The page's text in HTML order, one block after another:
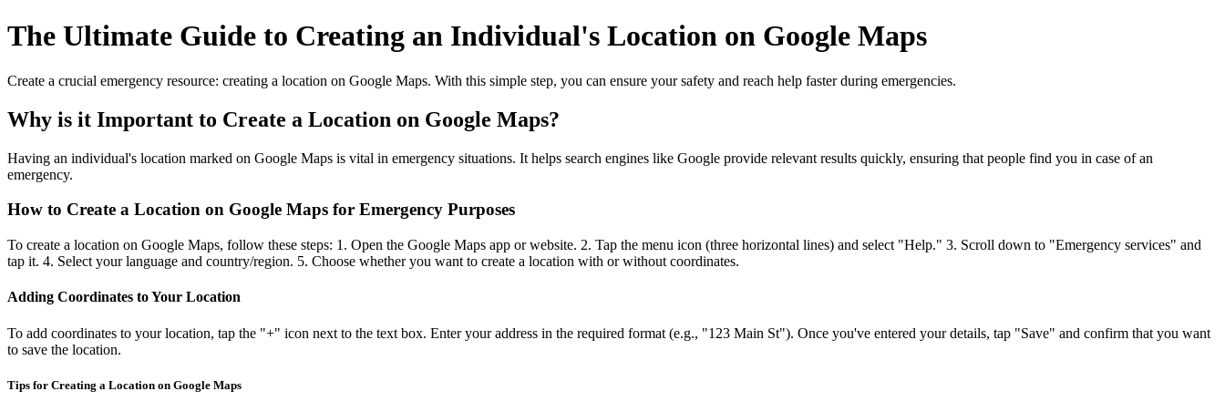
The Ultimate Guide to Creating an Individual's Location on Google Maps
Create a crucial emergency resource: creating a location on Google Maps. With this simple step, you can ensure your safety and reach help faster during emergencies.
Why is it Important to Create a Location on Google Maps?
Having an individual's location marked on Google Maps is vital in emergency situations. It helps search engines like Google provide relevant results quickly, ensuring that people find you in case of an
emergency.
How to Create a Location on Google Maps for Emergency Purposes
To create a location on Google Maps, follow these steps: 1. Open the Google Maps app or website. 2. Tap the menu icon (three horizontal lines) and select "Help." 3. Scroll down to "Emergency services" and
tap it. 4. Select your language and country/region. 5. Choose whether you want to create a location with or without coordinates.
Adding Coordinates to Your Location
To add coordinates to your location, tap the "+" icon next to the text box. Enter your address in the required format (e.g., "123 Main St"). Once you've entered your details, tap "Save" and confirm that you want
to save the location.
Tips for Creating a Location on Google Maps